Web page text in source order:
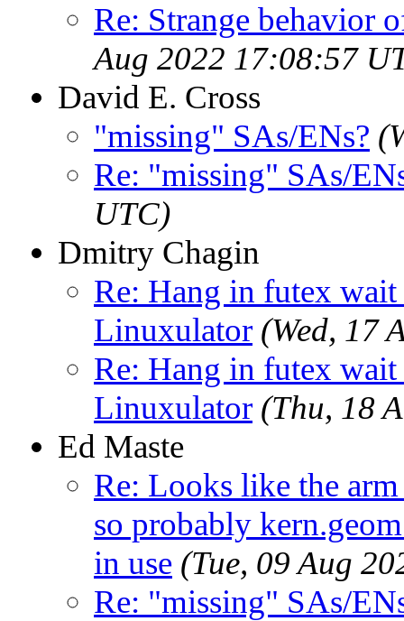
Re: Strange behavior
Aug 2022 17:08:57
David E. Cross
"missing" SAs/ENs?
Re: "missing" SAs/
UTC)
Dmitry Chagin
Re: Hang in futex
Linuxulator (Wed, 17
Re: Hang in futex
Linuxulator (Thu, 18
Ed Maste
Re: Looks like the
so probably
in use (Tue, 09 Aug
Re: "missing" SAs/